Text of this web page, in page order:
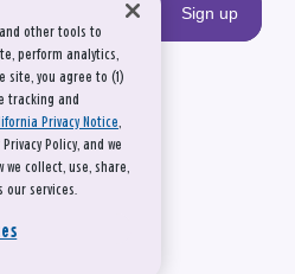
Sign up
other tools to
perform analytics,
site, you agree to (1)
tracking and
Privacy Notice,
Policy, and we
collect, use, share,
our services.